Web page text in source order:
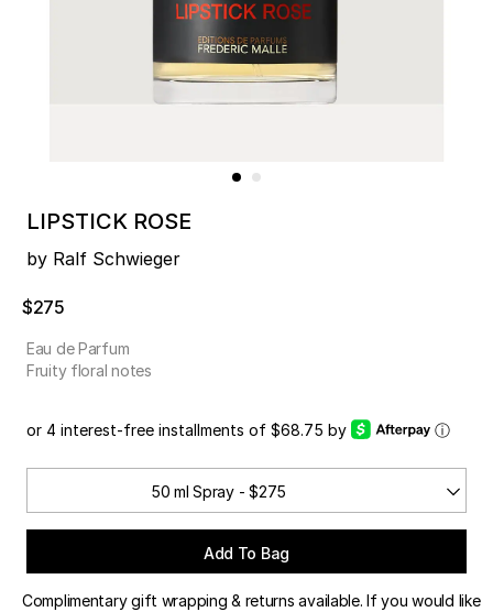
LIPSTICK ROSE
by Ralf Schwieger
$275
Eau de Parfum
Fruity floral notes
or 4 interest-free installments of $68.75 by ⓘ
50 ml Spray - $275
Add To Bag
Complimentary gift wrapping & returns available. If you would like